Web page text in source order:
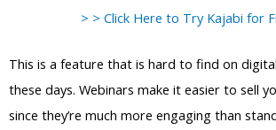
> > Click Here to Try Kajabi for
This is a feature that is hard to find on
these days. Webinars make it easier to sell
since they’re much more engaging than